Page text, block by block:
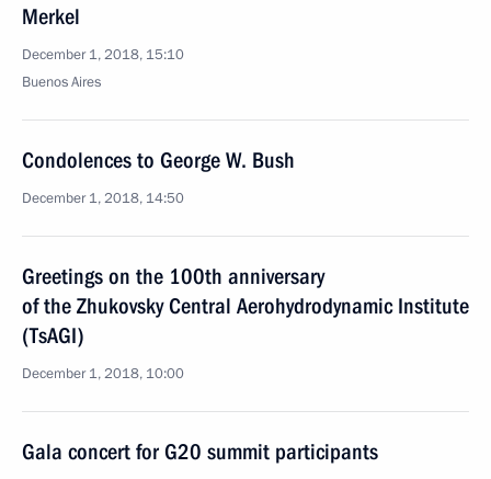
Merkel
December 1, 2018, 15:10
Buenos Aires
Condolences to George W. Bush
December 1, 2018, 14:50
Greetings on the 100th anniversary
of the Zhukovsky Central Aerohydrodynamic Institute
(TsAGI)
December 1, 2018, 10:00
Gala concert for G20 summit participants